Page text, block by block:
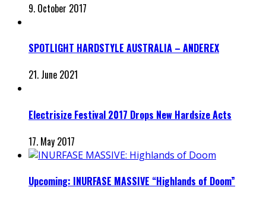
9. October 2017
SPOTLIGHT HARDSTYLE AUSTRALIA – ANDEREX
21. June 2021
Electrisize Festival 2017 Drops New Hardsize Acts
17. May 2017
Upcoming: INURFASE MASSIVE “Highlands of Doom”